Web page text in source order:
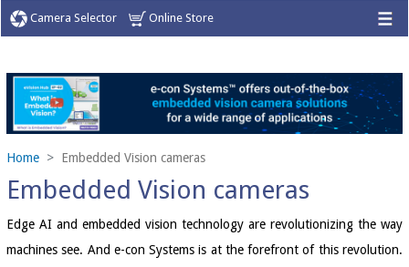
Camera Selector Online Store
Home Embedded Vision cameras
Embedded Vision cameras
Edge AI and embedded vision technology are revolutionizing the way
machines see. And e-con Systems is at the forefront of this revolution.